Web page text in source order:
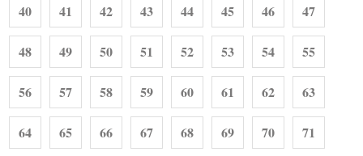
40 41 42 43 44 45 46 47
48 49 50 51 52 53 54 55
56 57 58 59 60 61 62 63
64 65 66 67 68 69 70 71